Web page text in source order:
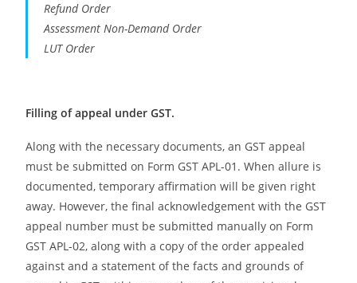
Refund Order
Assessment Non-Demand Order
LUT Order
Filling of appeal under GST.
Along with the necessary documents, an GST appeal
must be submitted on Form GST APL-01. When allure is
documented, temporary affirmation will be given right
away. However, the final acknowledgement with the GST
appeal number must be submitted manually on Form
GST APL-02, along with a copy of the order appealed
against and a statement of the facts and grounds of